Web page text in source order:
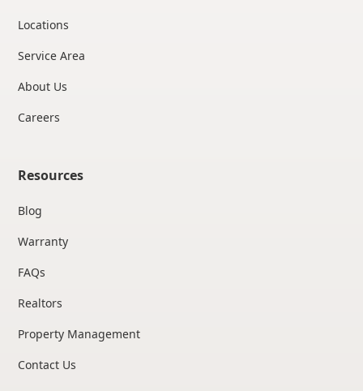
Locations
Service Area
About Us
Careers
Resources
Blog
Warranty
FAQs
Realtors
Property Management
Contact Us